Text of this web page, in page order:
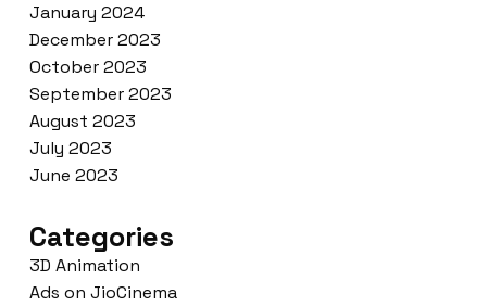
January 2024
December 2023
October 2023
September 2023
August 2023
July 2023
June 2023
Categories
3D Animation
Ads on JioCinema